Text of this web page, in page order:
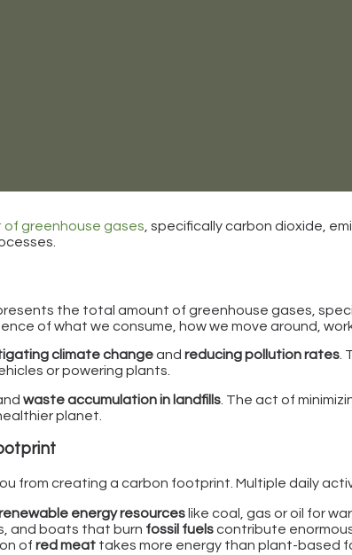
greenhouse gases, specifically carbon dioxide,
the total amount of greenhouse gases,
of what we consume, how we move around,
climate changeand reducing pollution rates .
or powering plants.
waste accumulation in landfills . The act of
planet.
from creating a carbon footprint. Multiple daily
energy resources like coal, gas or oil for
and boats that burn fossil fuelscontribute
of red meat takes more energy than plant-based